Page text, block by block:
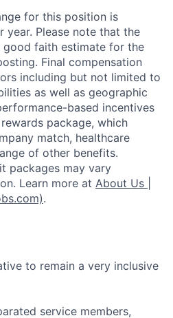
for this position is
year. Please note that the
good faith estimate for the
Final compensation
including but not limited to
as well as geographic
based incentives
package, which
match, healthcare
of other benefits.
packages may vary
Learn more at About Us |
.
to remain a very inclusive
service members,